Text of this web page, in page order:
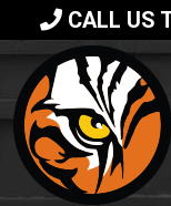
to
primary
navigation
to
main
content
CALL US